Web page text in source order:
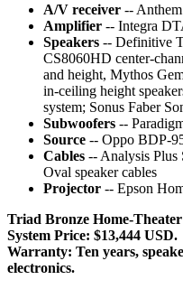
A/V receiver --
Amplifier -- Integra
Speakers -- Definitive
CS8060HD center-
and height, Mythos
in-ceiling height
system; Sonus Faber
Subwoofers --
Source -- Oppo BDP-
Cables -- Analysis Plus
Oval speaker cables
Projector -- Epson
Triad Bronze Home-
System Price: $13,444 USD.
Warranty: Ten years,
electronics.